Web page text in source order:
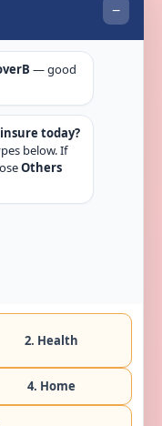
Brokers LLC, an
Authority, License No:
BRK-00154 I Registered
Serial No. B165